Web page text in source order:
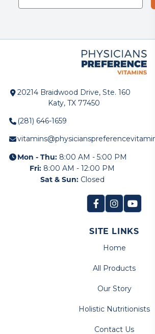
20214 Braidwood Drive, Ste. 160
Katy, TX 77450
(281) 646-1659
Mon - Thu: 8:00 AM - 5:00 PM
Fri: 8:00 AM - 12:00 PM
Sat & Sun: Closed
SITE LINKS
Home
All Products
Our Story
Holistic Nutritionists
Contact Us